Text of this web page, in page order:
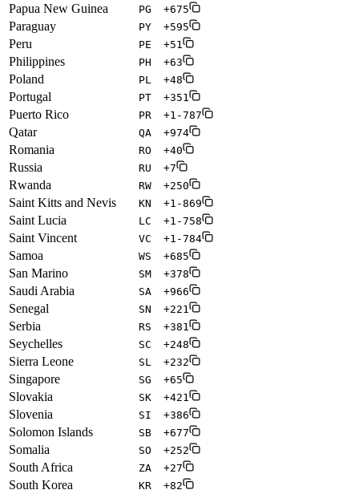
Papua New Guinea PG +675
Paraguay PY +595
Peru PE +51
Philippines PH +63
Poland PL +48
Portugal PT +351
Puerto Rico PR +1-787
Qatar QA +974
Romania RO +40
Russia RU +7
Rwanda RW +250
Saint Kitts and Nevis KN +1-869
Saint Lucia LC +1-758
Saint Vincent VC +1-784
Samoa WS +685
San Marino SM +378
Saudi Arabia SA +966
Senegal SN +221
Serbia RS +381
Seychelles SC +248
Sierra Leone SL +232
Singapore SG +65
Slovakia SK +421
Slovenia SI +386
Solomon Islands SB +677
Somalia SO +252
South Africa ZA +27
South Korea KR +82